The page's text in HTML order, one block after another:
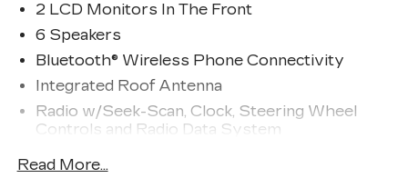
2 LCD Monitors In The Front
6 Speakers
Bluetooth® Wireless Phone Connectivity
Integrated Roof Antenna
Radio w/Seek-Scan, Clock, Steering Wheel
Controls and Radio Data System
Radio: AM/FM Stereo -inc: 6 speakers and
speed-compensated volume
Read More...